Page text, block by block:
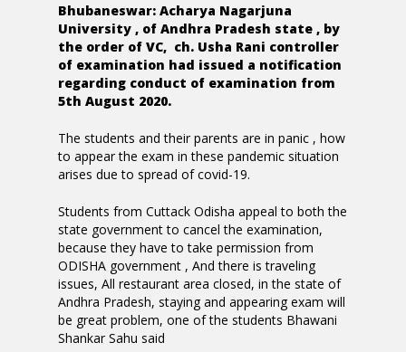
Bhubaneswar: Acharya Nagarjuna
University , of Andhra Pradesh state , by
the order of VC, ch. Usha Rani controller
of examination had issued a notification
regarding conduct of examination from
5th August 2020.
The students and their parents are in panic , how
to appear the exam in these pandemic situation
arises due to spread of covid-19.
Students from Cuttack Odisha appeal to both the
state government to cancel the examination,
because they have to take permission from
ODISHA government , And there is traveling
issues, All restaurant area closed, in the state of
Andhra Pradesh, staying and appearing exam will
be great problem, one of the students Bhawani
Shankar Sahu said